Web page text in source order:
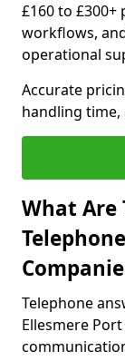
£160 to £300+
workflows,
operational
Accurate
handling
What Are
Telephone
Ellesmere